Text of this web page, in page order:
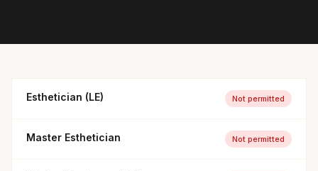
Esthetician (LE) Not permitted
Master Esthetician Not permitted